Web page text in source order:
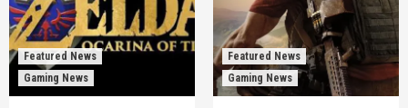
Featured News
Gaming News
Featured News
Gaming News